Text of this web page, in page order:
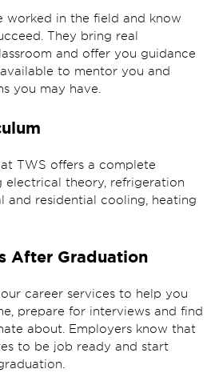
worked in the field and know
They bring real
and offer you guidance
to mentor you and
you may have.
TWS offers a complete
electrical theory, refrigeration
and residential cooling, heating
After Graduation
career services to help you
prepare for interviews and find
about. Employers know that
to be job ready and start